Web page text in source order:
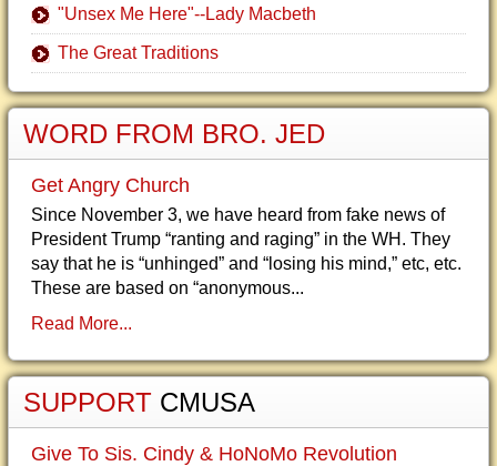
"Unsex Me Here"--Lady Macbeth
The Great Traditions
WORD FROM BRO. JED
Get Angry Church
Since November 3, we have heard from fake news of
President Trump “ranting and raging” in the WH. They
say that he is “unhinged” and “losing his mind,” etc, etc.
These are based on “anonymous...
Read More...
SUPPORT CMUSA
Give To Sis. Cindy & HoNoMo Revolution